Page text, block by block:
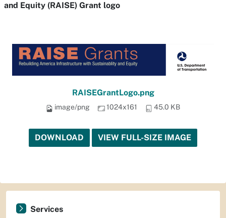
and Equity (RAISE) Grant logo
RAISEGrantLogo.png
image/png 1024x161 45.0 KB
DOWNLOAD VIEW FULL-SIZE IMAGE
Services